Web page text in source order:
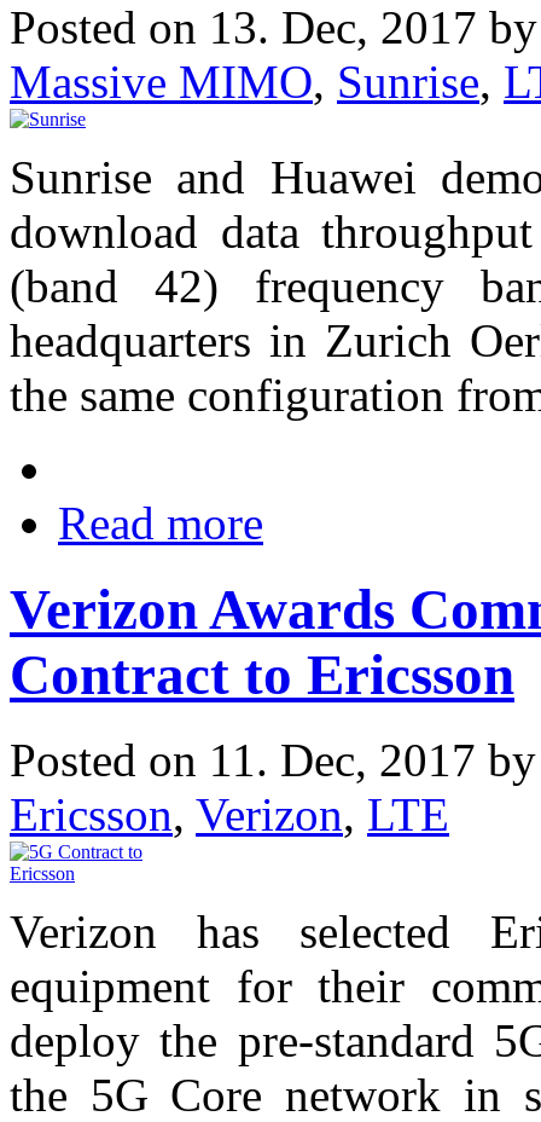
Posted on 13. Dec, 2017
Massive MIMO, Sunrise,
Sunrise and Huawei
download data
(band 42) frequency
headquarters in Zurich
the same configuration
Read more
Verizon Awards
Contract to Ericsson
Posted on 11. Dec, 2017
Ericsson, Verizon, LTE
Verizon has selected
equipment for their
deploy the pre-standard
the 5G Core network in